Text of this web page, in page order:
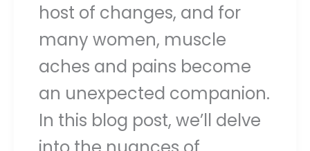
host of changes, and for
many women, muscle
aches and pains become
an unexpected companion.
In this blog post, we’ll delve